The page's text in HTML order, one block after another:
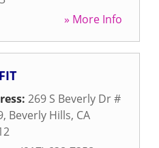
» More Info
269 S Beverly Dr #
, Beverly Hills, CA